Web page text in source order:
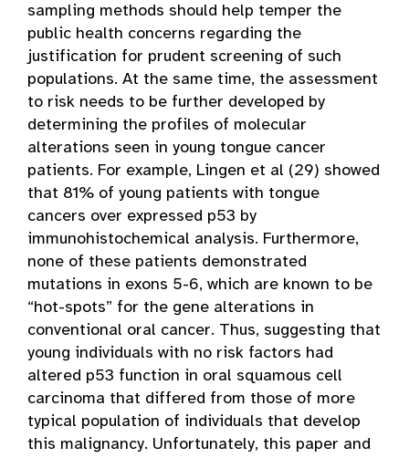
sampling methods should help temper the
public health concerns regarding the
justification for prudent screening of such
populations. At the same time, the assessment
to risk needs to be further developed by
determining the profiles of molecular
alterations seen in young tongue cancer
patients. For example, Lingen et al (29) showed
that 81% of young patients with tongue
cancers over expressed p53 by
immunohistochemical analysis. Furthermore,
none of these patients demonstrated
mutations in exons 5-6, which are known to be
“hot-spots” for the gene alterations in
conventional oral cancer. Thus, suggesting that
young individuals with no risk factors had
altered p53 function in oral squamous cell
carcinoma that differed from those of more
typical population of individuals that develop
this malignancy. Unfortunately, this paper and